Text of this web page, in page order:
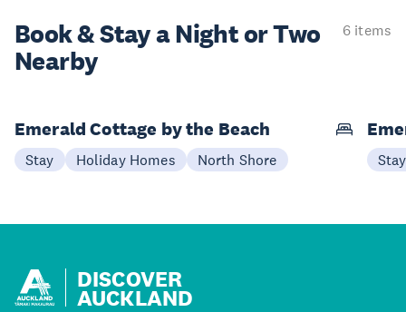
Book & Stay aNight or Two
Nearby
6 items
Emerald Cottage by the Beach
Stay Holiday Homes North Shore Stay
DISCOVER
AUCKLAND